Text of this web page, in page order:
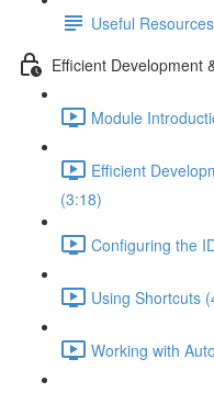
Useful
Efficient Development
Module
Efficient
(3:18)
Configuring the
Using Shortcuts
Working with